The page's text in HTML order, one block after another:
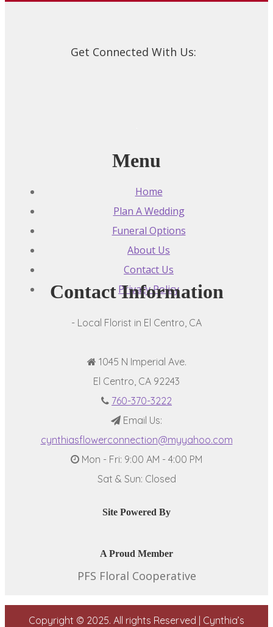
Get Connected With Us:
Menu
Home
Plan A Wedding
Funeral Options
About Us
Contact Us
Privacy Policy
Contact Information
- Local Florist in El Centro, CA
1045 N Imperial Ave.
El Centro, CA 92243
760-370-3222
Email Us:
cynthiasflowerconnection@myyahoo.com
Mon - Fri: 9:00 AM - 4:00 PM
Sat & Sun: Closed
Site Powered By
A Proud Member
PFS Floral Cooperative
Copyright © 2025. All rights Reserved | Cynthia’s